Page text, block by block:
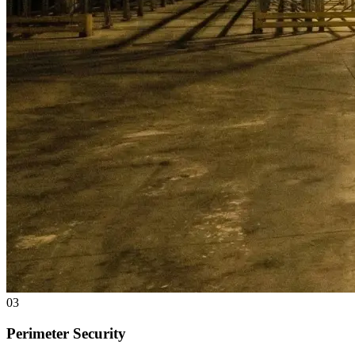
03
Perimeter Security